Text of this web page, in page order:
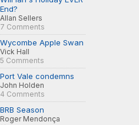
End?
Allan Sellers
7 Comments
Wycombe Apple Swan
Vick Hall
5 Comments
Port Vale condemns
John Holden
4 Comments
BRB Season
Roger Mendonça